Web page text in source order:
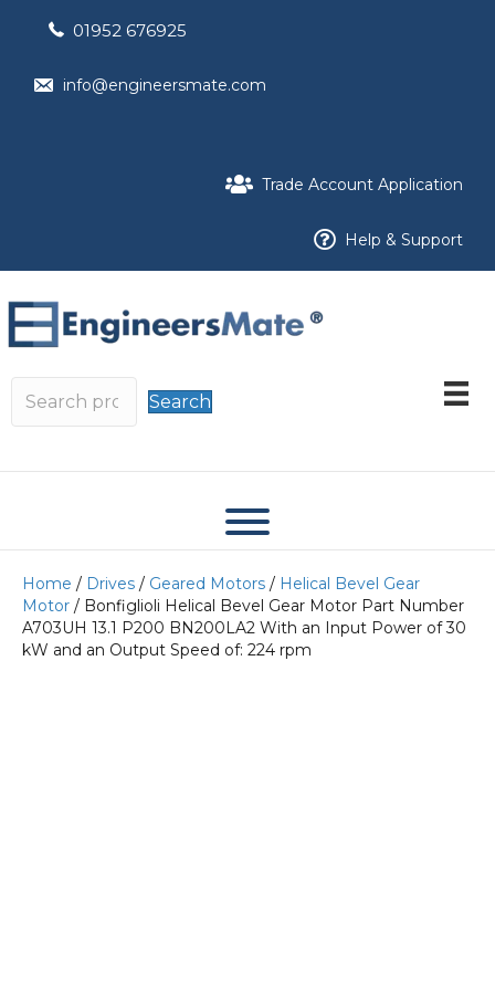
01952 676925
info@engineersmate.com
Trade Account Application
Help & Support
Search
Home / Drives / Geared Motors / Helical Bevel Gear
Motor / Bonfiglioli Helical Bevel Gear Motor Part Number
A703UH 13.1 P200 BN200LA2 With an Input Power of 30
kW and an Output Speed of: 224 rpm